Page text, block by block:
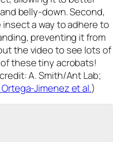
belly-down. Second,
a way to adhere to
preventing it from
the video to see lots of
these tiny acrobats!
A. Smith/Ant Lab;
Ortega-Jimenez et al.)